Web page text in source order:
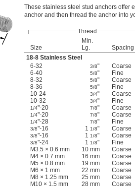
These stainless steel stud anchors offer
anchor and then thread the anchor into
Thread
Size
Min.
Lg.
Spacing
18-8 Stainless Steel
6-32
3/8" Coarse
6-40
5/8" Fine
8-32
5/8" Coarse
8-36
5/8" Fine
10-24
3/4" Coarse
10-32
3/4" Fine
1/4"-20 7/8" Coarse
1/4"-20 7/8" Coarse
1/4"-28 7/8" Fine
3/8"-16 1 1/8" Coarse
3/8"-16 1 1/8" Coarse
3/8"-24 1 1/8" Fine
M3.5 × 0.6 mm
10 mm Coarse
M4 × 0.7 mm
16 mm Coarse
M5 × 0.8 mm
19 mm Coarse
M6 × 1 mm
22 mm Coarse
M8 × 1.25 mm
25 mm Coarse
M10 × 1.5 mm
28 mm Coarse